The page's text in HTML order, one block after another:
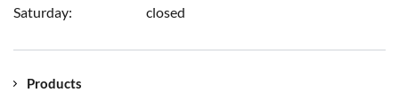
Saturday:
closed
Products